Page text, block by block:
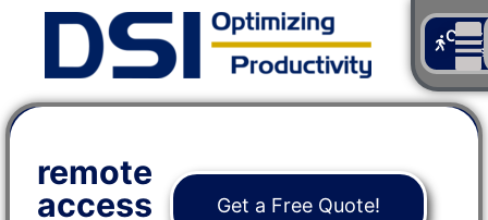
Us
remote
access
Get a Free Quote!